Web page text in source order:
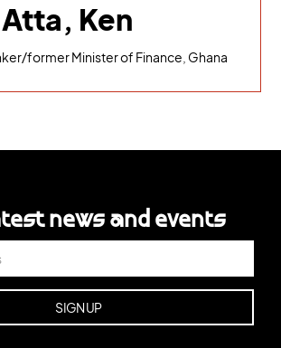
Ken
former Minister of Finance, Ghana
news and events